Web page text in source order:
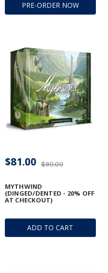
PRE-ORDER NOW
ADD TO CART
MYTHWIND
(DINGED/DENTED - 20% OFF
AT CHECKOUT)
$90.00
$81.00